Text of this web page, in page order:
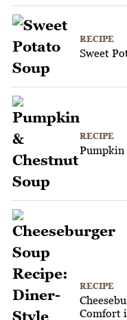
RECIPE
Sweet
RECIPE
Pumpkin
RECIPE
Comfort